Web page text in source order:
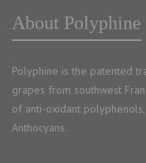
About Polyphine
Polyphine is the patented
grapes from southwest
of anti-oxidant polyphenols,
Anthocyans.